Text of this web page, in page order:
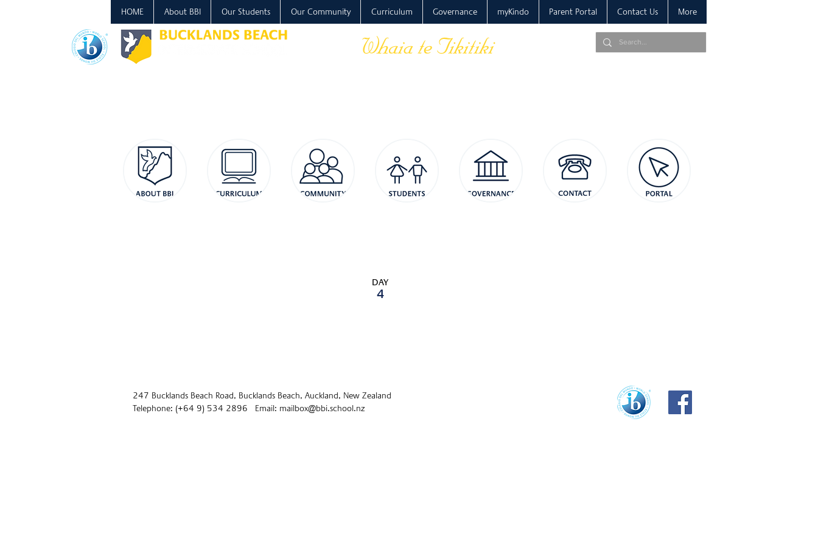
HOME About BBI Our Students Our Community Curriculum Governance myKindo Parent Portal Contact Us More
DAY
4
247 Bucklands Beach Road, Bucklands Beach, Auckland, New Zealand
Telephone: (+64 9) 534 2896 Email: mailbox@bbi.school.nz